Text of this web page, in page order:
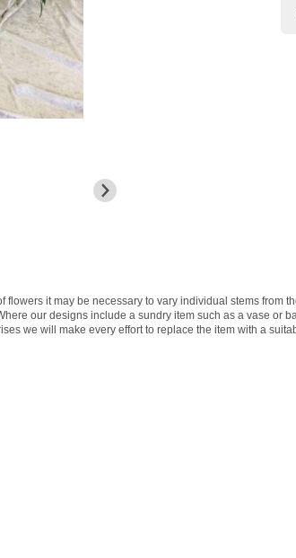
flowers it may be necessary to vary individual stems from
our designs include a sundry item such as a vase or
we will make every effort to replace the item with a